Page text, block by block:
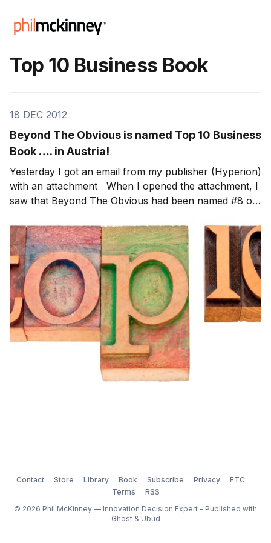
Top 10 Business Book
18 DEC 2012
Beyond The Obvious is named Top 10 Business
Book …. in Austria!
Yesterday I got an email from my publisher (Hyperion)
with an attachment When I opened the attachment, I
saw that Beyond The Obvious had been named #8 on
readers in Austria! Note: Through Dec 31st, 100% of
the author royalties from my book
Contact Store Library Book Subscribe Privacy
FTC
Terms
RSS
© 2026 Phil McKinney — Innovation Decision Expert - Published with
Ghost& Ubud